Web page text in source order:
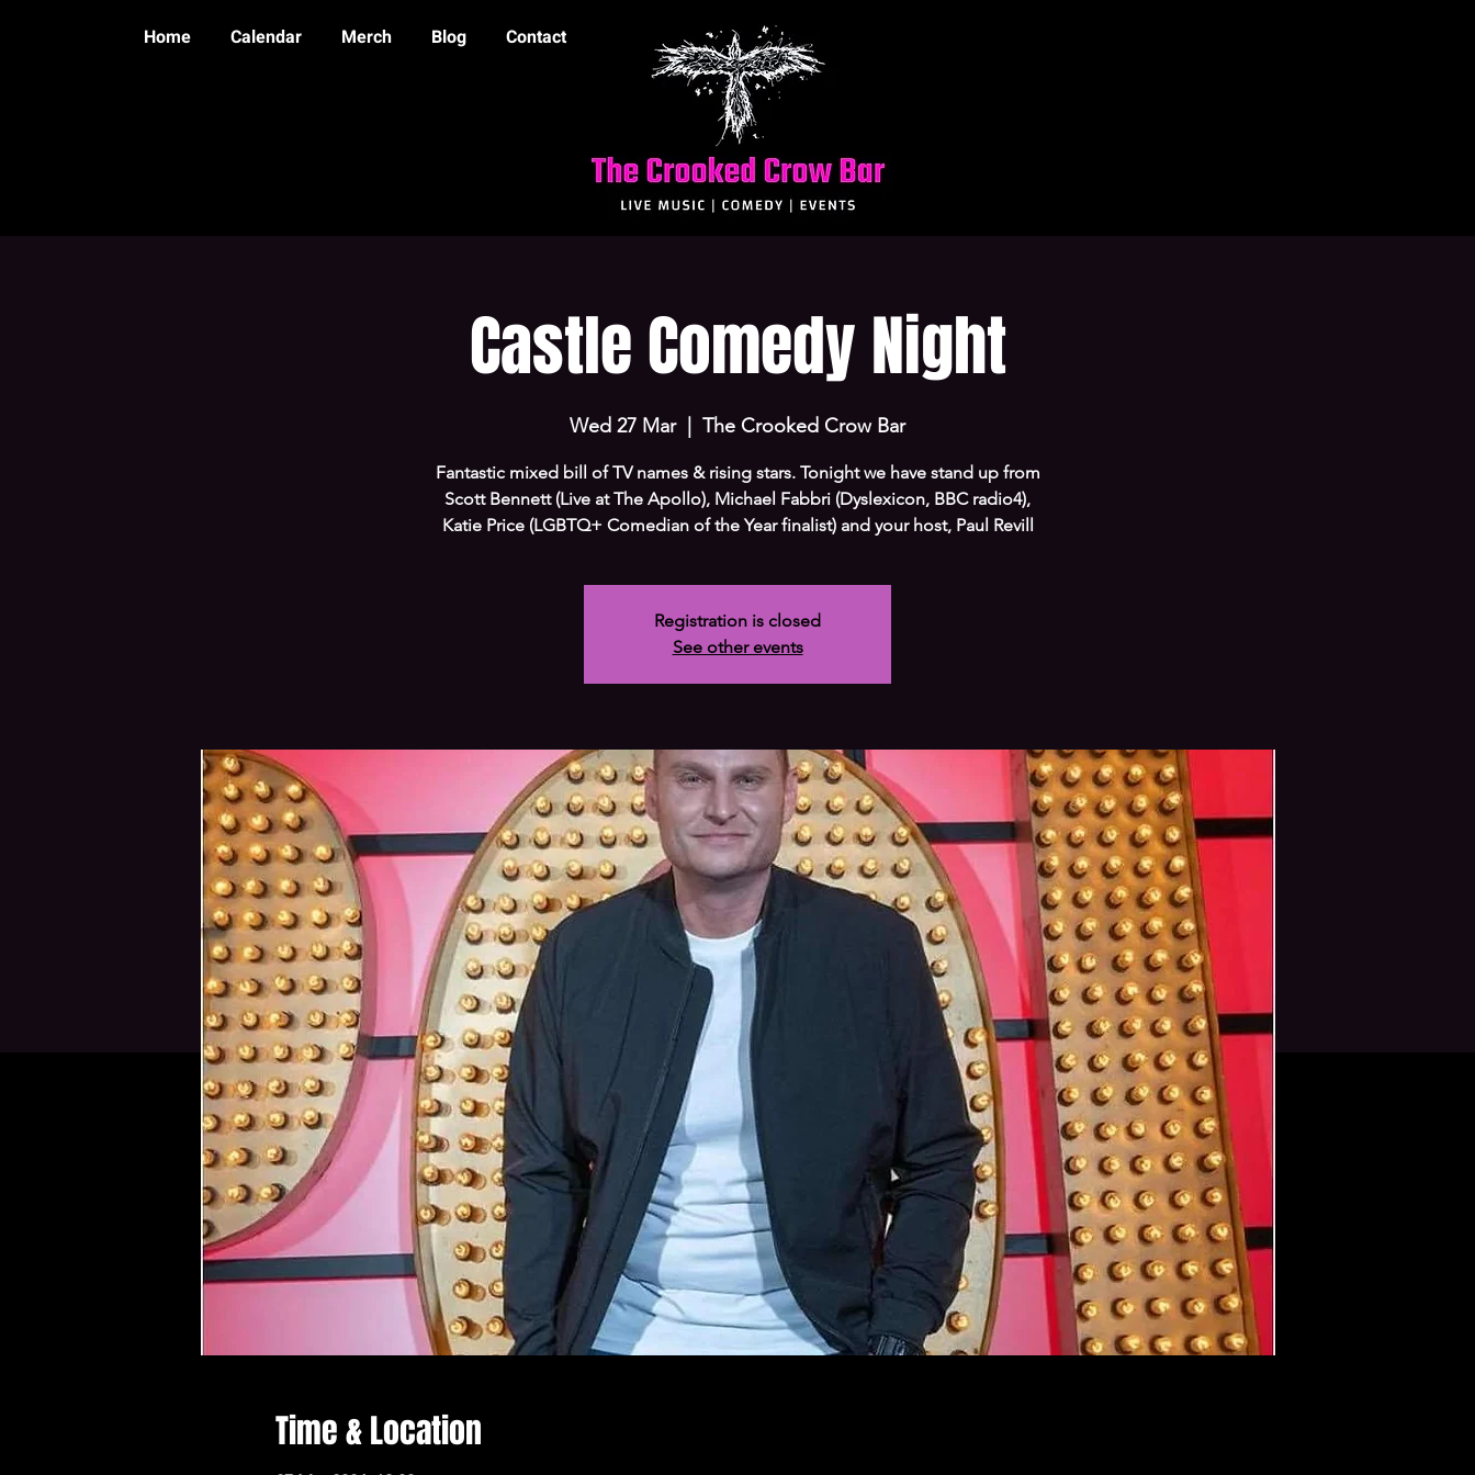
Home Calendar Merch Blog Contact
Castle Comedy Night
Wed 27 Mar
  |
The Crooked Crow Bar
Fantastic mixed bill of TV names & rising stars. Tonight we have stand up from
Scott Bennett (Live at The Apollo), Michael Fabbri (Dyslexicon, BBC radio4),
Katie Price (LGBTQ+ Comedian of the Year finalist) and your host, Paul Revill
Registration is closed
See other events
Time & Location